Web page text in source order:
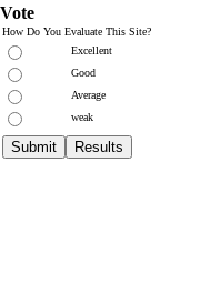
Vote
How Do You Evaluate This Site?
Excellent
Good
Average
weak